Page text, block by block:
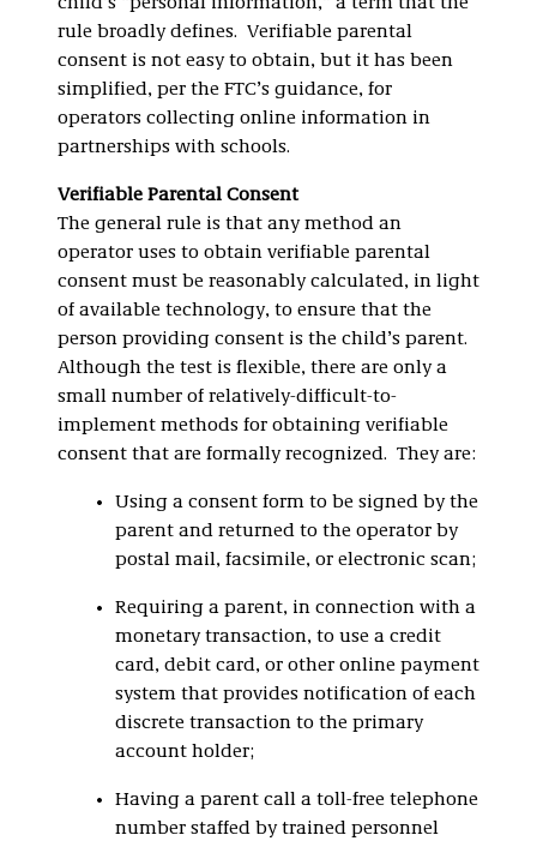
rule broadly defines. Verifiable parental
consent is not easy to obtain, but it has been
simplified, per the FTC’s guidance, for
operators collecting online information in
partnerships with schools.
Verifiable Parental Consent
The general rule is that any method an
operator uses to obtain verifiable parental
consent must be reasonably calculated, in light
of available technology, to ensure that the
person providing consent is the child’s parent.
Although the test is flexible, there are only a
small number of relatively-difficult-to-
implement methods for obtaining verifiable
consent that are formally recognized. They are:
Using a consent form to be signed by the
parent and returned to the operator by
postal mail, facsimile, or electronic scan;
Requiring a parent, in connection with a
monetary transaction, to use a credit
card, debit card, or other online payment
system that provides notification of each
discrete transaction to the primary
account holder;
Having a parent call a toll-free telephone
number staffed by trained personnel